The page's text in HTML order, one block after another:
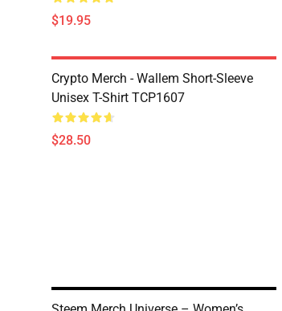
$19.95
Crypto Merch - Wallem Short-Sleeve
Unisex T-Shirt TCP1607
$28.50